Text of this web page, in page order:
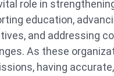
role in
education,
and addressing
As these
having